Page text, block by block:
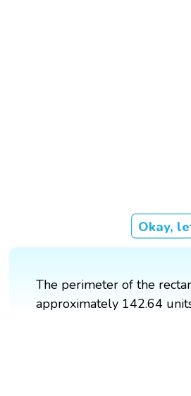
Okay,
The perimeter of the
approximately 142.64